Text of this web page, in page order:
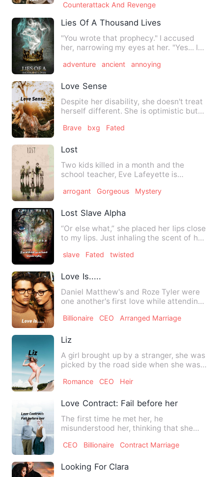
Counterattack And Revenge
Lies Of A Thousand Lives
"You wrote that prophecy." I accused
her, narrowing my eyes at her. "Yes... I
adventure ancient annoying
Love Sense
Despite her disability, she doesn't treat
herself different. She is optimistic but
Brave bxg Fated
Lost
Two kids killed in a month and the
school teacher, Eve Lafeyette is
arrogant Gorgeous Mystery
Lost Slave Alpha
“Or else what,” she placed her lips close
to my lips. Just inhaling the scent of her
slave Fated twisted
Love Is.....
Daniel Matthew's and Roze Tyler were
one another's first love while attending
Billionaire CEO Arranged Marriage
Liz
A girl brought up by a stranger, she was
picked by the road side when she was
Romance CEO Heir
Love Contract: Fail before her
The first time he met her, he
misunderstood her, thinking that she
CEO Billionaire Contract Marriage
Looking For Clara